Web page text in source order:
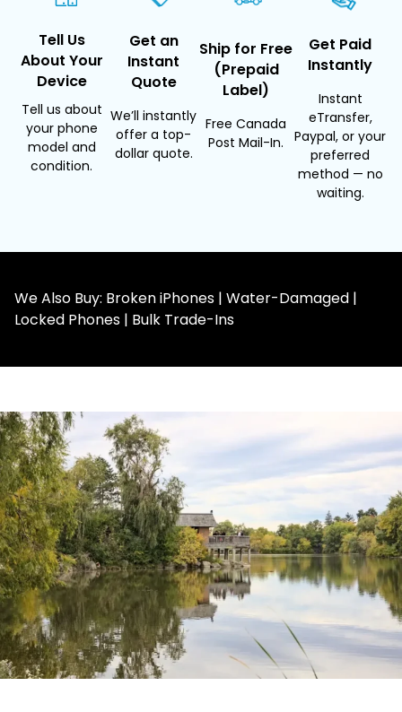
Tell Us
About Your
Device
Tell us about
your phone
model and
condition.
Get an
Instant
Quote
We’ll instantly
offer a top-
dollar quote.
Ship for Free
(Prepaid
Label)
Free Canada
Post Mail-In.
Get Paid
Instantly
Instant
eTransfer,
Paypal, or your
preferred
method — no
waiting.
We Also Buy: Broken iPhones | Water-Damaged |
Locked Phones | Bulk Trade-Ins